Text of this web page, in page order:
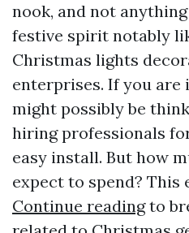
nook, and not
festive spirit notably
Christmas lights
enterprises. If you are
might possibly be
hiring professionals
easy install. But how
expect to spend?
Continue readingto